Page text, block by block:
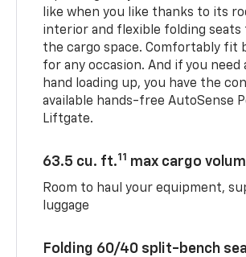
like when you like thanks to its
interior and flexible folding seats
the cargo space. Comfortably fit
for any occasion. And if you need
hand loading up, you have the
available hands-free AutoSense
Liftgate.
63.5 cu. ft.11 max cargo
Room to haul your equipment,
luggage
Folding 60/40 split-bench